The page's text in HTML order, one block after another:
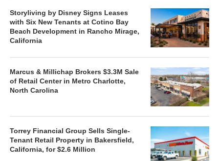
Storyliving by Disney Signs Leases
with Six New Tenants at Cotino Bay
Beach Development in Rancho Mirage,
California
Marcus & Millichap Brokers $3.3M Sale
of Retail Center in Metro Charlotte,
North Carolina
Torrey Financial Group Sells Single-
Tenant Retail Property in Bakersfield,
California, for $2.6 Million